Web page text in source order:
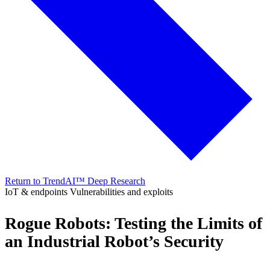
Return to TrendAI™ Deep Research
IoT & endpoints Vulnerabilities and exploits
Rogue Robots: Testing the Limits of
an Industrial Robot’s Security